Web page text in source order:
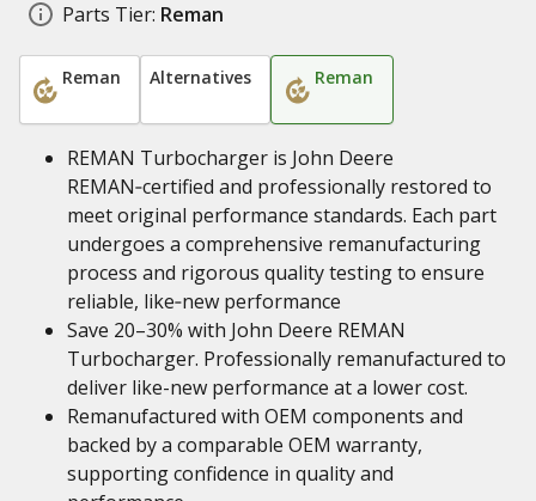
Parts Tier: Reman
Reman Alternatives Reman
REMAN Turbocharger is John Deere
REMAN‑certified and professionally restored to
meet original performance standards. Each part
undergoes a comprehensive remanufacturing
process and rigorous quality testing to ensure
reliable, like‑new performance
Save 20–30% with John Deere REMAN
Turbocharger. Professionally remanufactured to
deliver like-new performance at a lower cost.
Remanufactured with OEM components and
backed by a comparable OEM warranty,
supporting confidence in quality and